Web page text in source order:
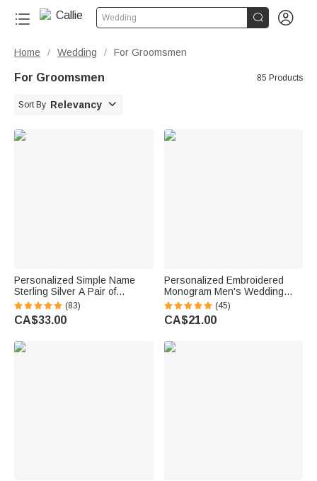
Wedding  
Home / Wedding / For Groomsmen
For Groomsmen 85 Products
Sort By Relevancy 
Personalized Simple Name
Sterling Silver A Pair of
Wedding Men Cufflinks
Clothes Accessories Wedding
Anniversary Gift for Groom
(83)
CA$33.00
Personalized Embroidered
Monogram Men's Wedding
Socks Bachelor Party
Proposal Wedding Gift for Best
Man Groomsman Groom
(45)
CA$21.00